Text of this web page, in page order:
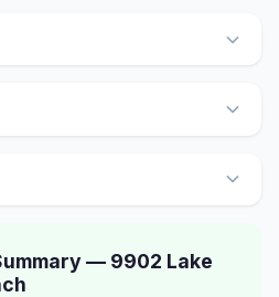
— 9902 Lake